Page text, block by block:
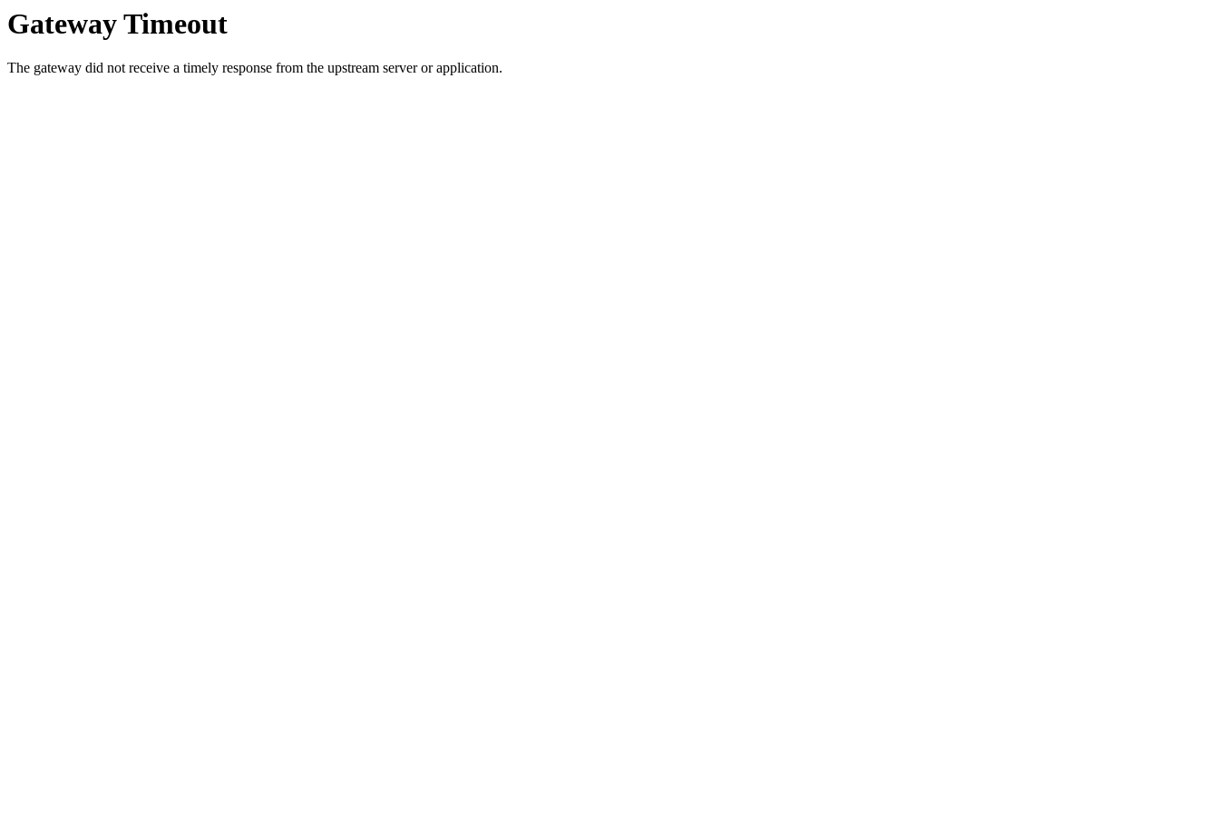
Gateway Timeout
The gateway did not receive a timely response from the upstream server or application.